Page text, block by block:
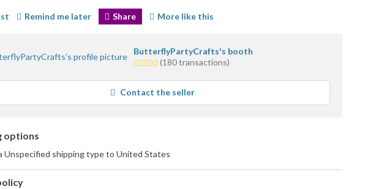
Remind me later Share More like this
ButterflyPartyCrafts's booth
5.0
average
user
feedback
(180 transactions)
Contact the seller
options
Unspecified shipping type to United States